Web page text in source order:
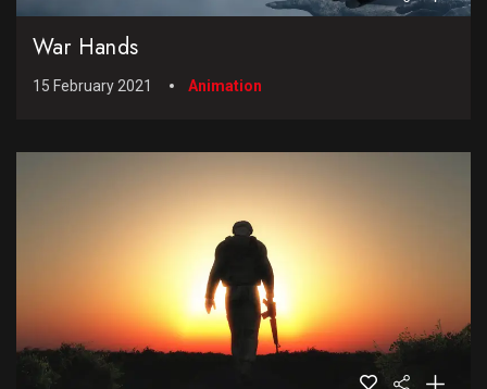
War Hands
15 February 2021 Animation